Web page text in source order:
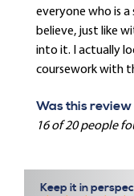
everyone who is
believe, just like
into it. I actually
coursework with
Was this
16 of 20 people
Keep it in